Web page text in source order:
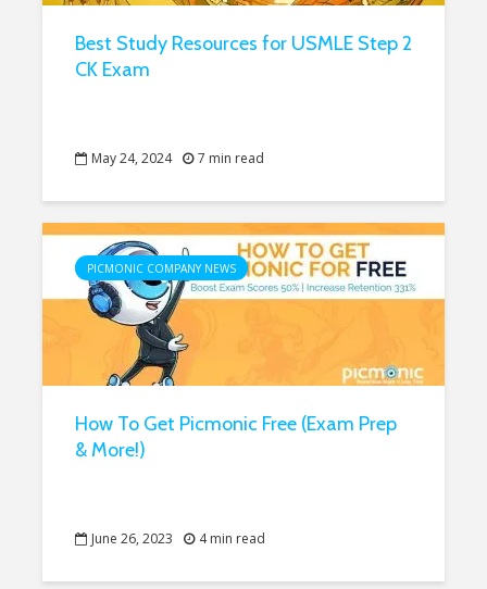
Best Study Resources for USMLE Step 2
CK Exam
May 24, 2024 7 min read
PICMONIC COMPANY NEWS
How To Get Picmonic Free (Exam Prep
& More!)
June 26, 2023 4 min read